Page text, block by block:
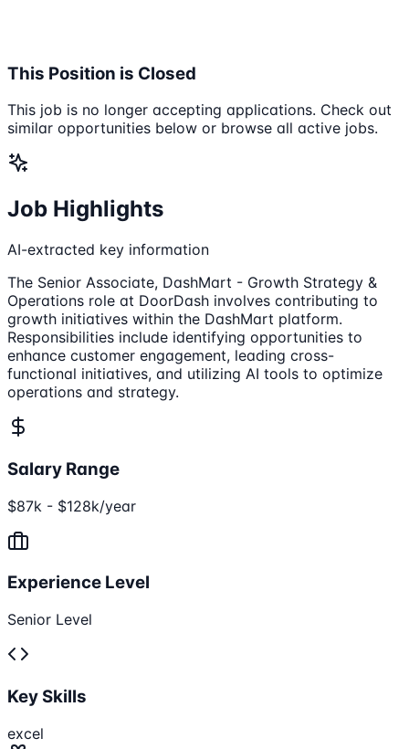
This Position is Closed
This job is no longer accepting applications. Check out
similar opportunities below or browse all active jobs.
Job Highlights
AI-extracted key information
The Senior Associate, DashMart - Growth Strategy &
Operations role at DoorDash involves contributing to
growth initiatives within the DashMart platform.
Responsibilities include identifying opportunities to
enhance customer engagement, leading cross-
functional initiatives, and utilizing AI tools to optimize
operations and strategy.
Salary Range
$87k - $128k/year
Experience Level
Senior Level
Key Skills
excel